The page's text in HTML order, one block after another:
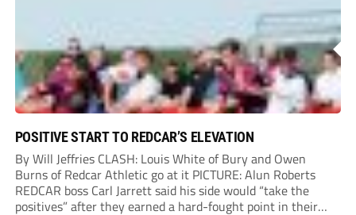
POSITIVE START TO REDCAR’S ELEVATION
By Will Jeffries CLASH: Louis White of Bury and Owen
Burns of Redcar Athletic go at it PICTURE: Alun Roberts
REDCAR boss Carl Jarrett said his side would “take the
positives” after they earned a hard-fought point in their